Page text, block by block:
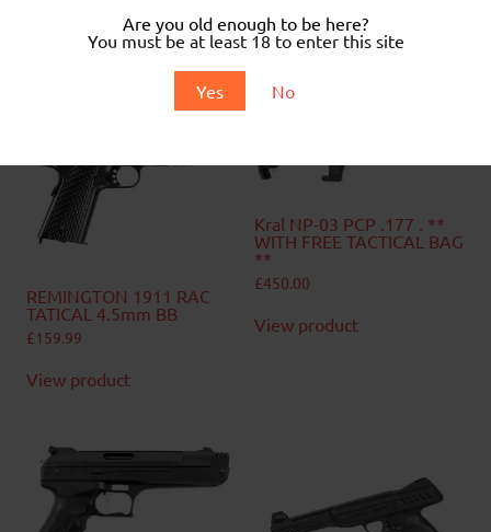
Are you old enough to be here?
You must be at least 18 to enter this site
Yes No
REMINGTON 1911 RAC
TATICAL 4.5mm BB
£159.99
View product
Kral NP-03 PCP .177 . **
WITH FREE TACTICAL BAG
**
£450.00
View product